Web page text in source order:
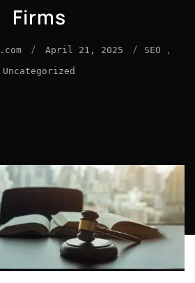
Firms
/ April 21, 2025 / SEO ,
Uncategorized